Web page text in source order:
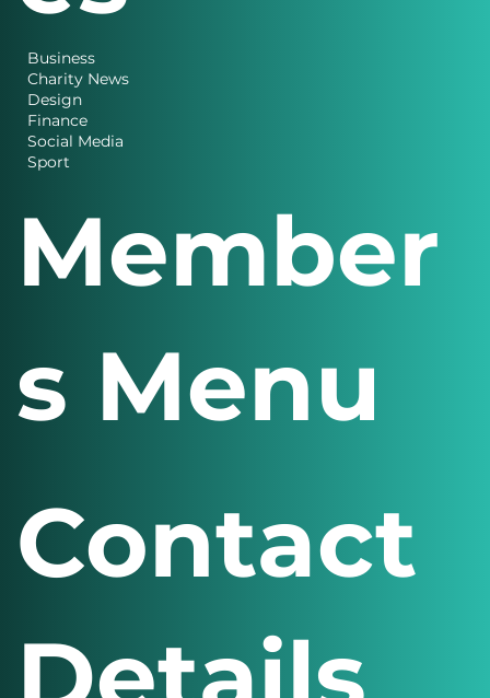
es
Business
Charity News
Finance
Social Media
Sport
Member
s Menu
Contact